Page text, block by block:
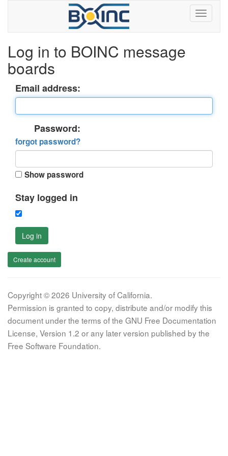
Log in to BOINC message
boards
Email address:
Password:
forgot password?
Show password
Stay logged in
Log in
Create account
Copyright © 2026 University of California.
Permission is granted to copy, distribute and/or modify this
document under the terms of the GNU Free Documentation
License, Version 1.2 or any later version published by the
Free Software Foundation.